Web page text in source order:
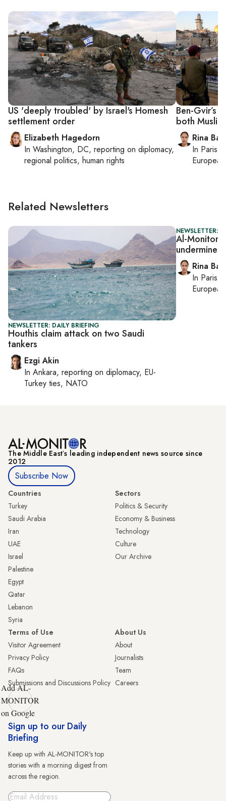
US 'deeply troubled' by Israel's Homesh
settlement order
Elizabeth Hagedorn
In Washington, DC, reporting on diplomacy,
regional politics, human rights
Ben-Gvir’s
both
Rina
In Paris
Related Newsletters
NEWSLETTER: DAILY BRIEFING
Houthis claim attack on two Saudi
tankers
Ezgi Akin
In Ankara, reporting on diplomacy, EU-
Turkey ties, NATO
NEWSLETTER:
Al-Monitor
undermines
Rina
In Paris
The Middle Eastʼs leading independent news source since
2012
Subscribe Now
Countries
Turkey
Saudi Arabia
Iran
UAE
Israel
Palestine
Egypt
Qatar
Lebanon
Syria
Sectors
Politics & Security
Economy & Business
Technology
Culture
Our Archive
Terms of Use
Visitor Agreement
Privacy Policy
FAQs
Submissions and Discussions Policy
About Us
About
Journalists
Team
Careers
Add AL-
MONITOR
on Google
Sign up to our Daily
Briefing
Keep up with AL-MONITOR's top
stories with a morning digest from
across the region.